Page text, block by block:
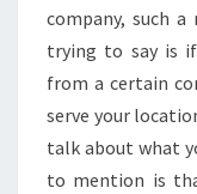
company, such
trying to say is
from a certain
serve your
talk about what
to mention is